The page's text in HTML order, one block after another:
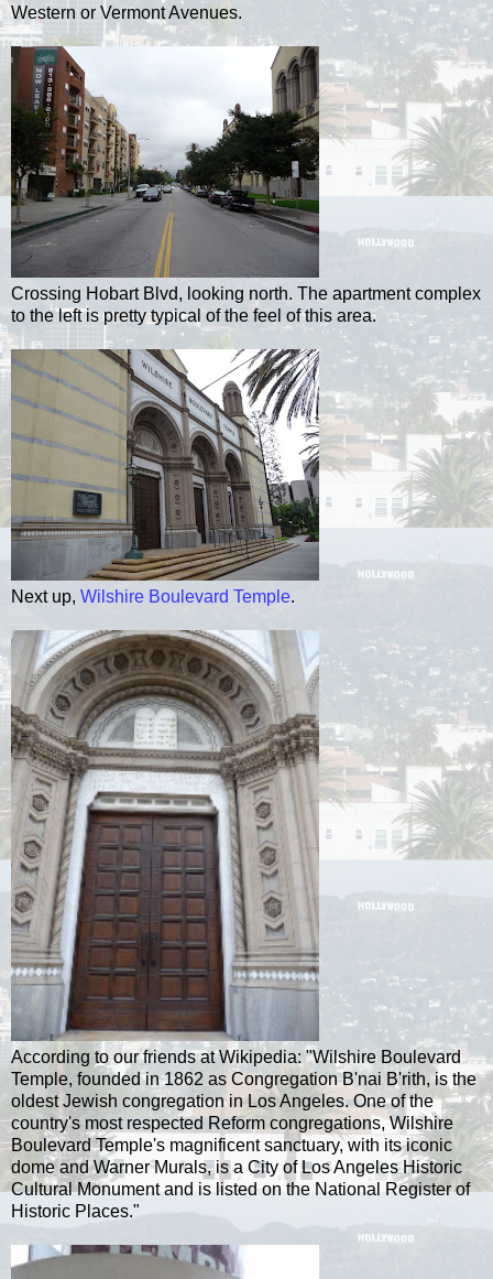
Western or Vermont Avenues.
Crossing Hobart Blvd, looking north. The apartment complex
to the left is pretty typical of the feel of this area.
Next up, Wilshire Boulevard Temple.
According to our friends at Wikipedia: "Wilshire Boulevard
Temple, founded in 1862 as Congregation B'nai B'rith, is the
oldest Jewish congregation in Los Angeles. One of the
country's most respected Reform congregations, Wilshire
Boulevard Temple's magnificent sanctuary, with its iconic
dome and Warner Murals, is a City of Los Angeles Historic
Cultural Monument and is listed on the National Register of
Historic Places."